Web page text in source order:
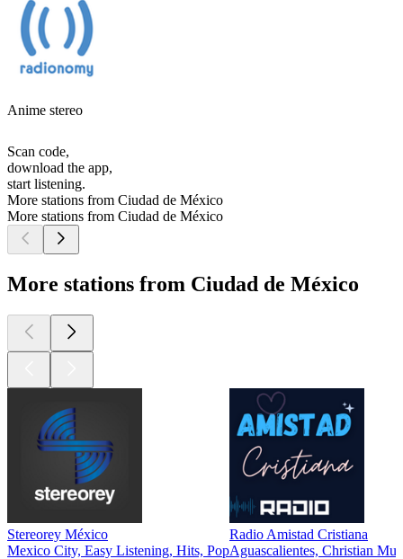
Anime stereo
Scan code,
download the app,
start listening.
More stations from Ciudad de México
More stations from Ciudad de México
More stations from Ciudad de México
Stereorey México
Mexico City, Easy Listening, Hits, Pop
Radio Amistad Cristiana
Aguascalientes, Christian